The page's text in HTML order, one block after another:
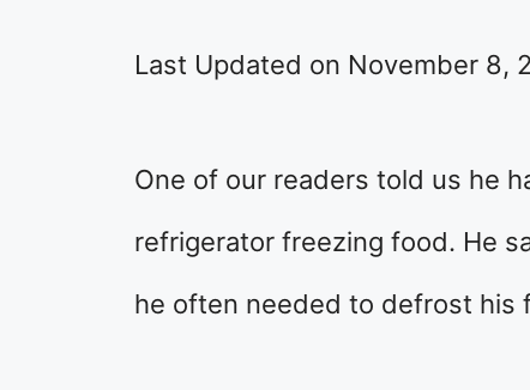
Last Updated on November 8,
One of our readers told us he
refrigerator freezing food. He
he often needed to defrost his